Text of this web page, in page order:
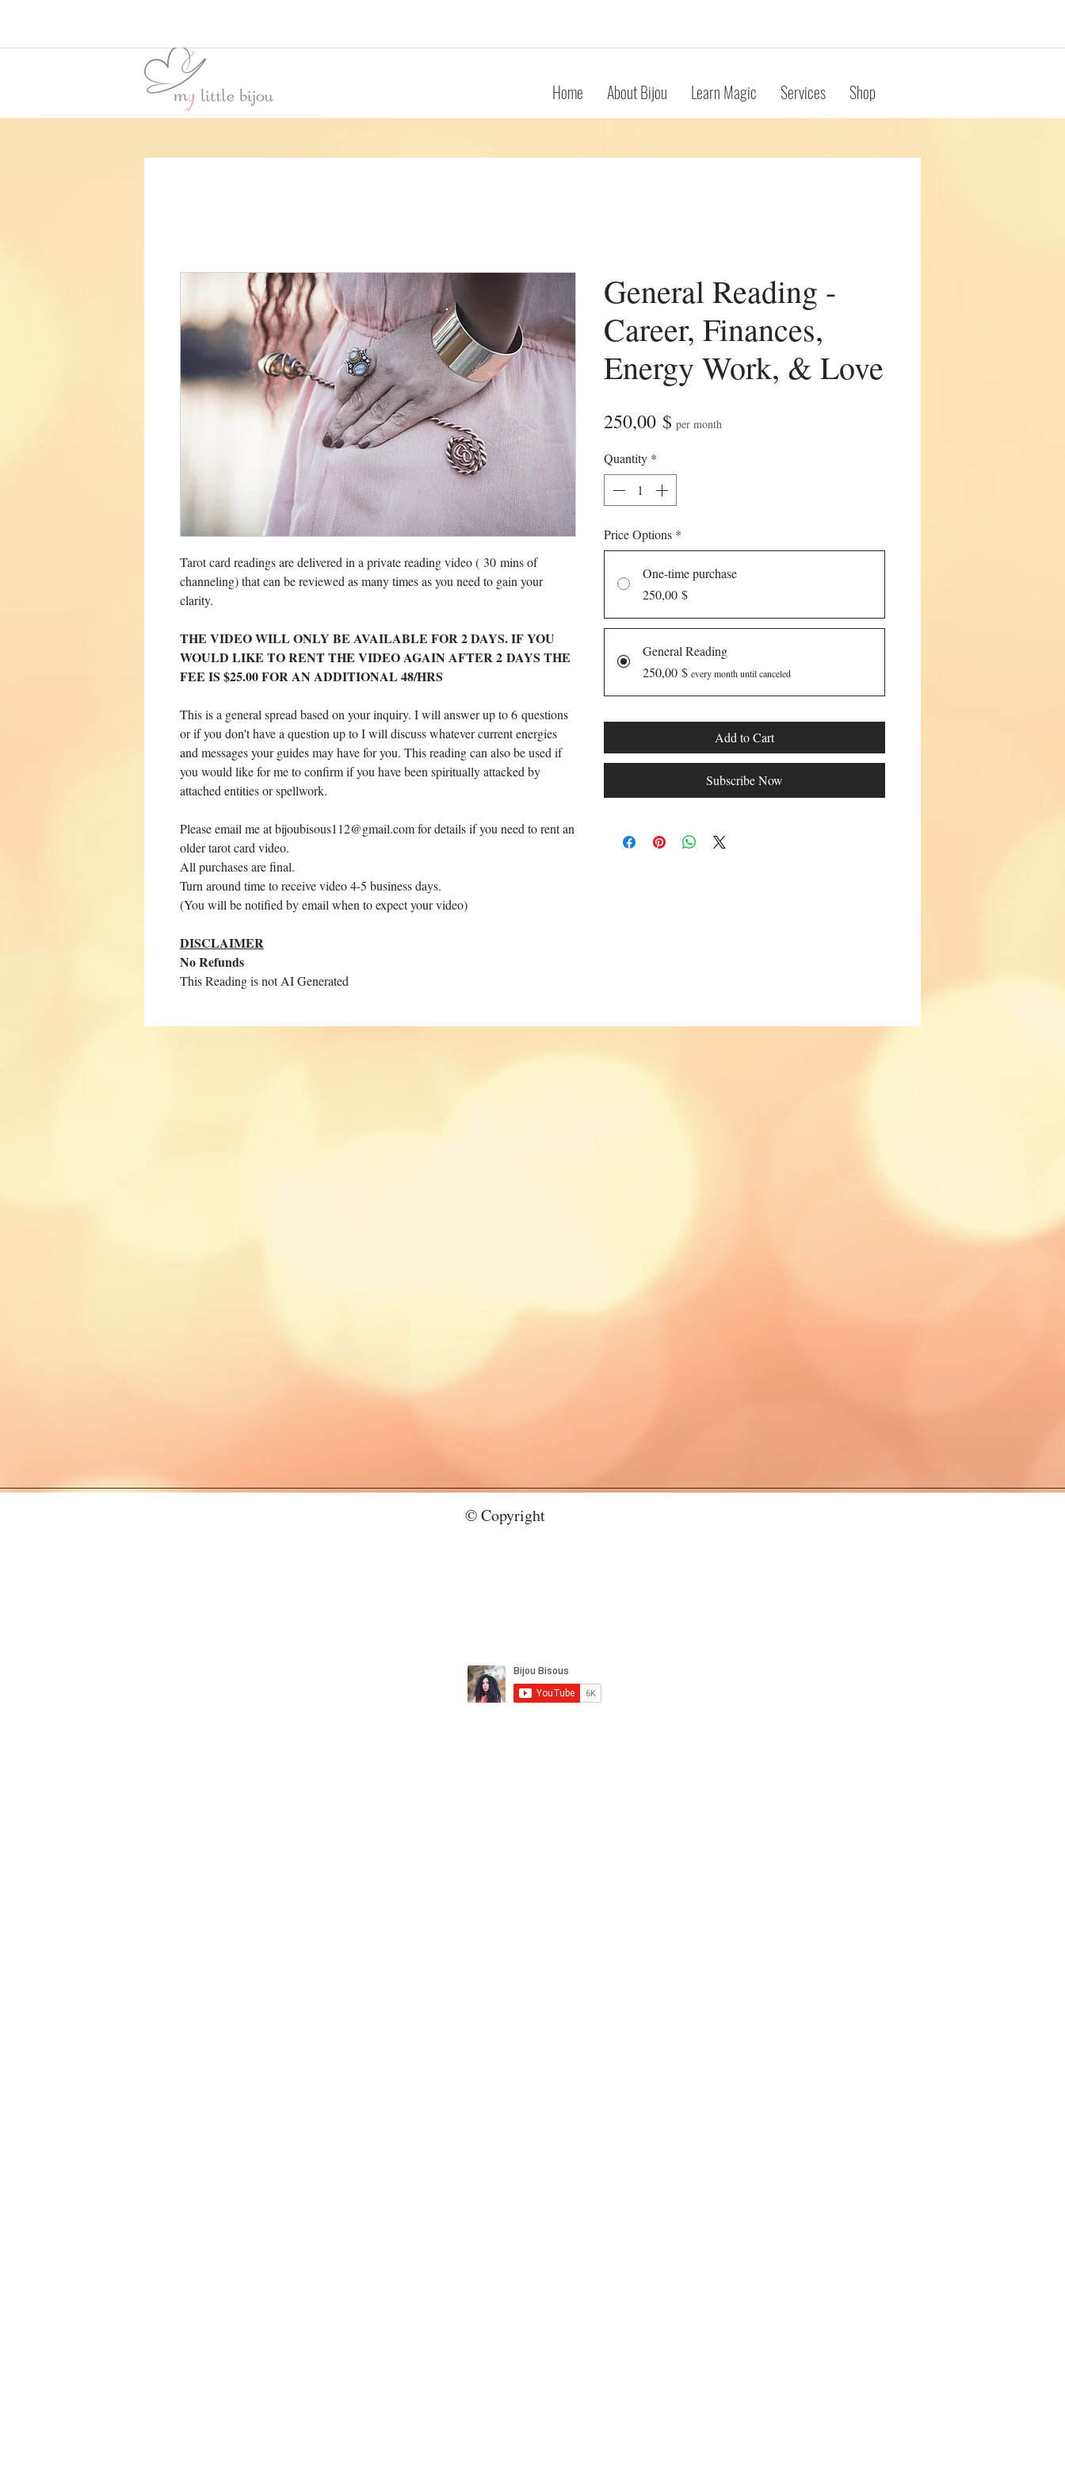
Home About Bijou Learn Magic Services Shop
Tarot card readings are delivered in a private reading video ( 30 mins of
channeling) that can be reviewed as many times as you need to gain your
clarity.
THE VIDEO WILL ONLY BE AVAILABLE FOR 2 DAYS. IF YOU
WOULD LIKE TO RENT THE VIDEO AGAIN AFTER 2 DAYS THE
FEE IS $25.00 FOR AN ADDITIONAL 48/HRS
This is a general spread based on your inquiry. I will answer up to 6 questions
or if you don't have a question up to I will discuss whatever current energies
and messages your guides may have for you. This reading can also be used if
you would like for me to confirm if you have been spiritually attacked by
attached entities or spellwork.
Please email me at bijoubisous112@gmail.com for details if you need to rent an
older tarot card video.
All purchases are final.
Turn around time to receive video 4-5 business days.
(You will be notified by email when to expect your video)
DISCLAIMER
No Refunds
This Reading is not AI Generated
General Reading -
Career, Finances,
Energy Work, & Love
250,00 $Price
per month
Quantity *
Price Options *
One-time purchase
250,00 $
General Reading
250,00 $ every month until canceled
Add to Cart
Subscribe Now
© Copyright